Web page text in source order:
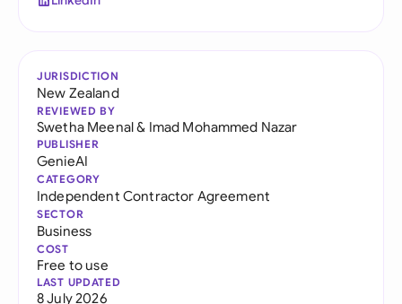
JURISDICTION
New Zealand
REVIEWED BY
Swetha Meenal& Imad Mohammed Nazar
PUBLISHER
GenieAI
CATEGORY
Independent Contractor Agreement
SECTOR
Business
COST
Free to use
LAST UPDATED
8 July 2026